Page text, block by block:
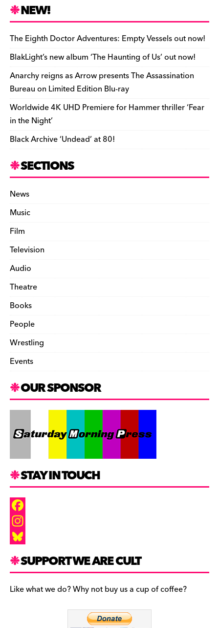
o
a
r
d
L
i
n
k
i
l
i
n
t
F
r
i
e
n
d
y
h
a
r
e
NEW!
The Eighth Doctor Adventures: Empty Vessels out now!
BlakLight’s new album ‘The Haunting of Us’ out now!
Anarchy reigns as Arrow presents The Assassination
Bureau on Limited Edition Blu-ray
Worldwide 4K UHD Premiere for Hammer thriller ‘Fear
in the Night’
Black Archive ‘Undead’ at 80!
SECTIONS
News
Music
Film
Television
Audio
Theatre
Books
People
Wrestling
Events
OUR SPONSOR
STAY IN TOUCH
F
a
e
b
s
t
B
l
u
SUPPORT WE ARE CULT
Like what we do? Why not buy us a cup of coffee?